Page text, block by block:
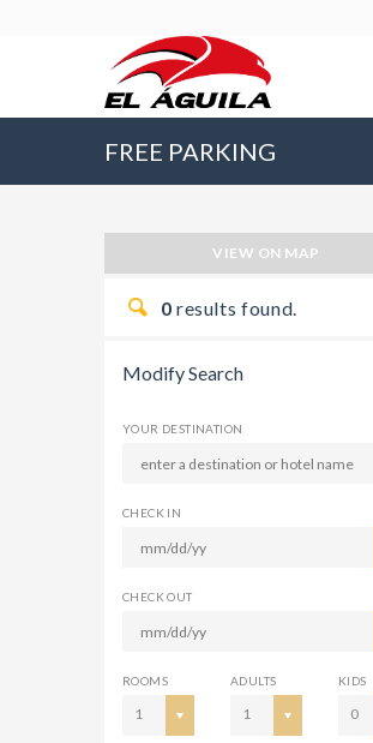
FREE PARKING
VIEW ON MAP
0 results found.
Modify Search
YOUR DESTINATION
CHECK IN
CHECK OUT
ROOMS
1
ADULTS
1
KIDS
0